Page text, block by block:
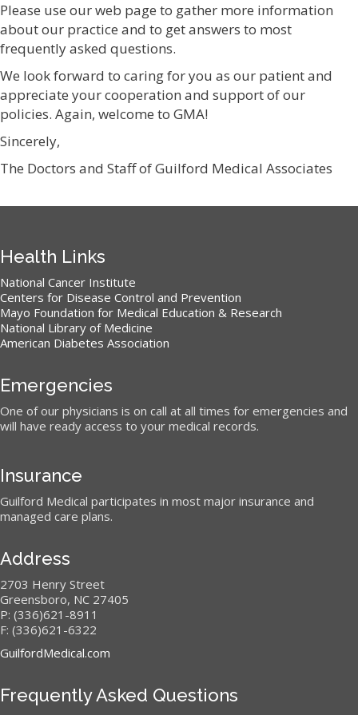
Please use our web page to gather more information
about our practice and to get answers to most
frequently asked questions.
We look forward to caring for you as our patient and
appreciate your cooperation and support of our
policies. Again, welcome to GMA!
Sincerely,
The Doctors and Staff of Guilford Medical Associates
Health Links
National Cancer Institute
Centers for Disease Control and Prevention
Mayo Foundation for Medical Education & Research
National Library of Medicine
American Diabetes Association
Emergencies
One of our physicians is on call at all times for emergencies and
will have ready access to your medical records.
Insurance
Guilford Medical participates in most major insurance and
managed care plans.
Address
2703 Henry Street
Greensboro, NC 27405
P: (336)621-8911
F: (336)621-6322
GuilfordMedical.com
Frequently Asked Questions